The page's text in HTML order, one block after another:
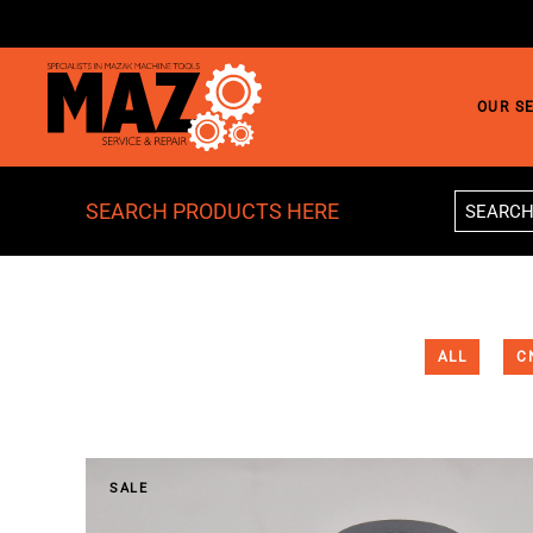
Skip to main content
OUR
SEARCH PRODUCTS HERE
ALL
SALE